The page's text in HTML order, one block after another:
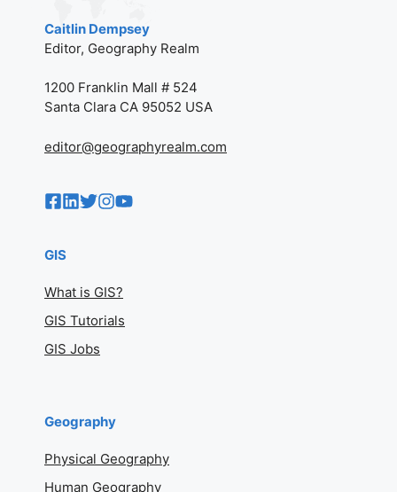
Caitlin Dempsey
Editor, Geography Realm
1200 Franklin Mall # 524
Santa Clara CA 95052 USA
editor@geographyrealm.com
GIS
What is GIS?
GIS Tutorials
GIS Jobs
Geography
Physical Geography
Human Geography